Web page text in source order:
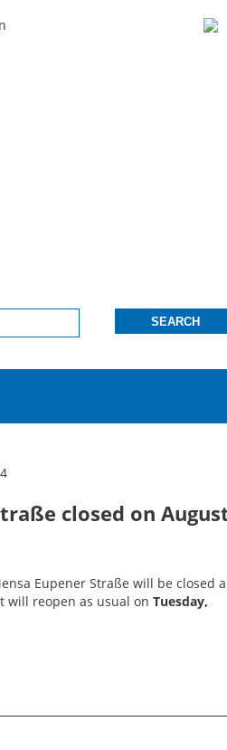
closed on
Eupener Straße will be closed
will reopen as usual onTuesday,